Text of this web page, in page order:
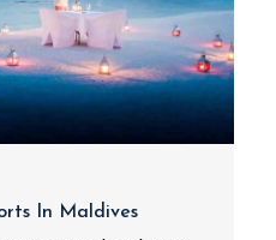
In Maldives